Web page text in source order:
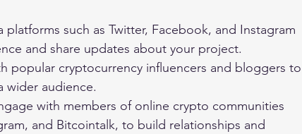
such as Twitter, Facebook, and Instagram
and share updates about your project.
popular cryptocurrency influencers and bloggers to
wider audience.
with members of online crypto communities
and Bitcointalk, to build relationships and